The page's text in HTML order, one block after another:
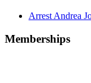
Arrest Andrea
Memberships